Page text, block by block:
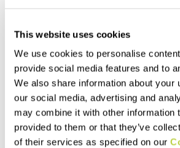
This website uses cookies
We use cookies to personalise
provide social media features and to
We also share information about your
our social media, advertising and
may combine it with other information
provided to them or that they’ve
of their services as specified on our